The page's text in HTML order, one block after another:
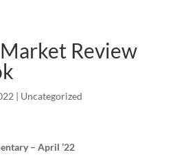
Review
| Uncategorized
– April ’22